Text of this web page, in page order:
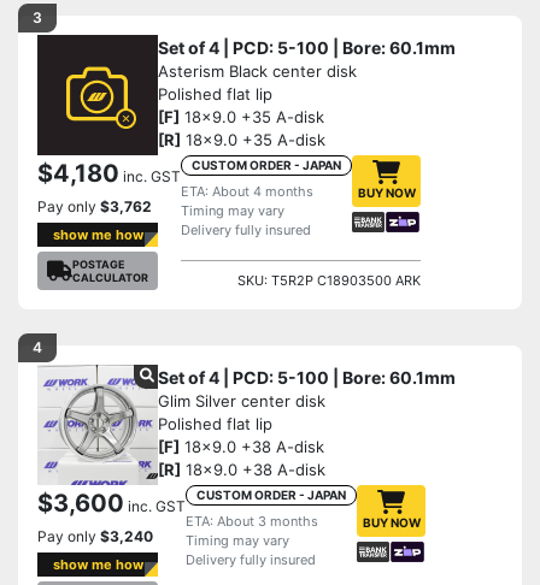
3
Set of 4 | PCD: 5-100 | Bore: 60.1mm
Asterism Black center disk
Polished flat lip
[F] 18x9.0 +35 A-disk
[R] 18x9.0 +35 A-disk
$4,180 inc. GST
Pay only $3,762
show me how
POSTAGE
CALCULATOR
CUSTOM ORDER - JAPAN
ETA: About 4 months
Timing may vary
Delivery fully insured
BUY NOW
SKU: T5R2P C18903500 ARK
4
Set of 4 | PCD: 5-100 | Bore: 60.1mm
Glim Silver center disk
Polished flat lip
[F] 18x9.0 +38 A-disk
[R] 18x9.0 +38 A-disk
$3,600 inc. GST
Pay only $3,240
show me how
CUSTOM ORDER - JAPAN
ETA: About 3 months
Timing may vary
Delivery fully insured
BUY NOW